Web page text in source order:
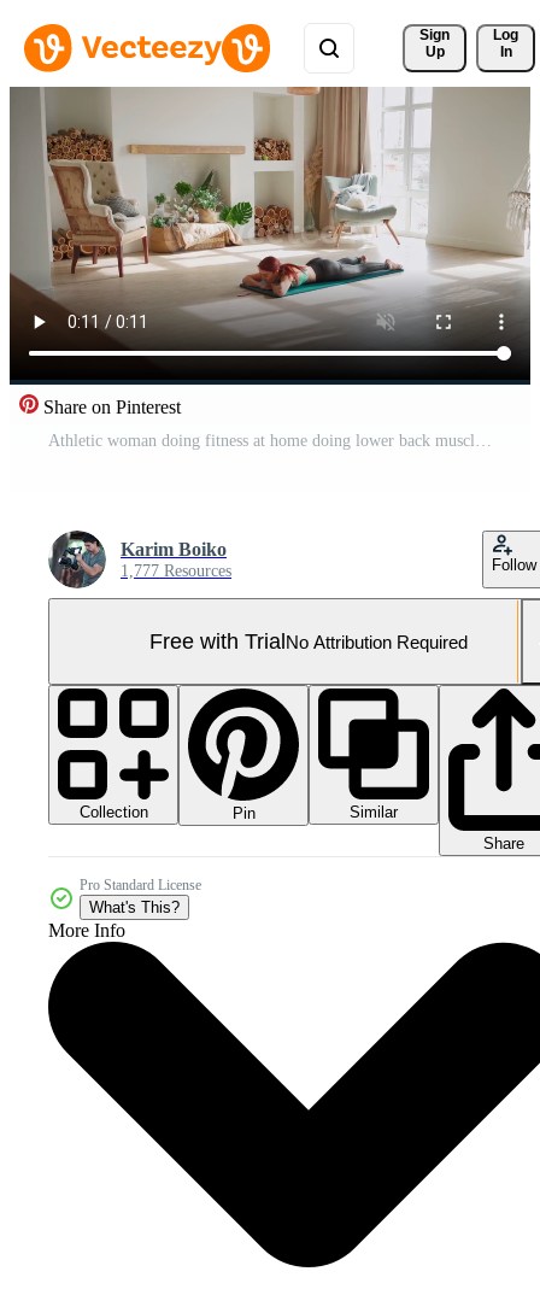
Sign
Up
Log
In
Share on Pinterest
Athletic woman doing fitness at home doing lower back muscles exercise. Healthy lifestyle and wellbeing. Pro Video
Karim Boiko
1,777 Resources Follow
Free with TrialNo Attribution Required
Collection Pin
Similar
Share
Pro Standard License
What's This?
More Info